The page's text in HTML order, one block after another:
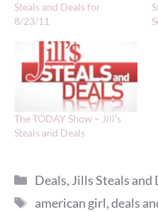
Steals and Deals for
8/23/11
The TODAY Show – Jill’s
Steals and Deals
Categories
Deals, Jills Steals and
Tags
american girl,deals